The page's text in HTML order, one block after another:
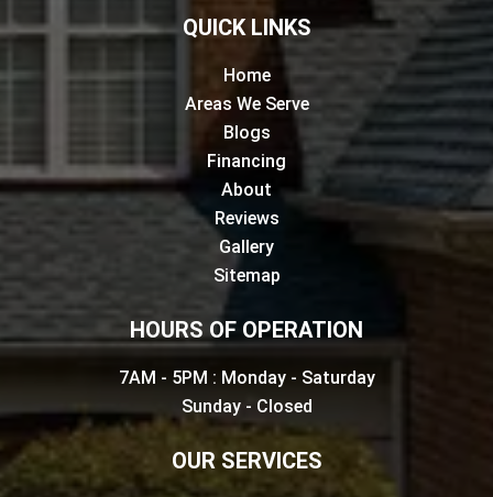
QUICK LINKS
Home
Areas We Serve
Blogs
Financing
About
Reviews
Gallery
Sitemap
HOURS OF OPERATION
7AM - 5PM : Monday - Saturday
Sunday - Closed
OUR SERVICES